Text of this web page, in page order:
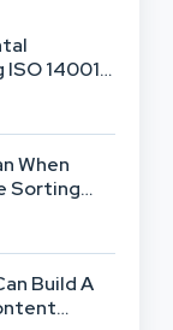
14001
Practice
When
Sorting
Build A